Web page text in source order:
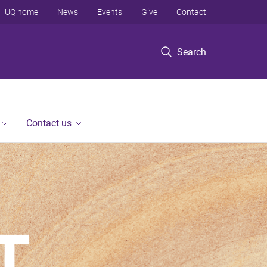
Search
UQ home News Events Give Contact
Contact us